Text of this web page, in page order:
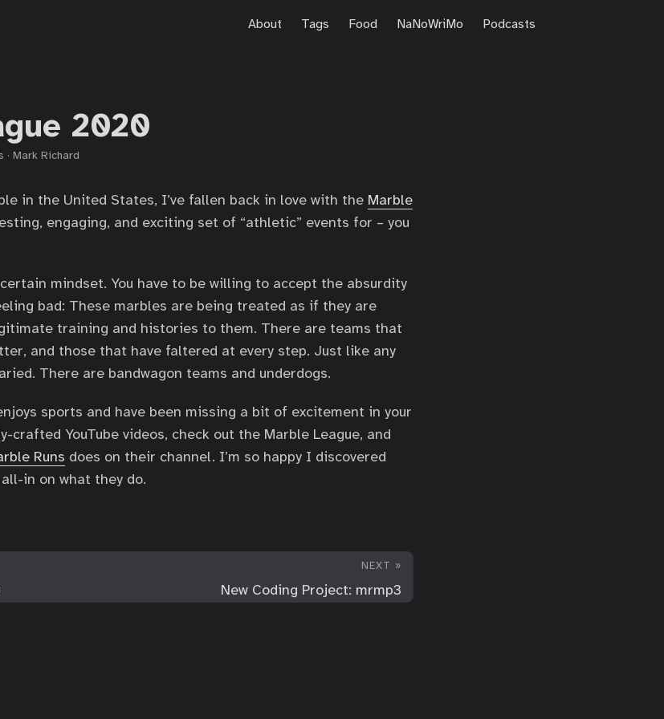
About Tags Food NaNoWriMo Podcasts
2020
· Mark Richard
in the United States, I’ve fallen back in love with the Marble
engaging, and exciting set of “athletic” events for – you
mindset. You have to be willing to accept the absurdity
bad: These marbles are being treated as if they are
training and histories to them. There are teams that
and those that have faltered at every step. Just like any
There are bandwagon teams and underdogs.
sports and have been missing a bit of excitement in your
crafted YouTube videos, check out the Marble League, and
Runs does on their channel. I’m so happy I discovered
in on what they do.
NEXT »
New Coding Project: mrmp3